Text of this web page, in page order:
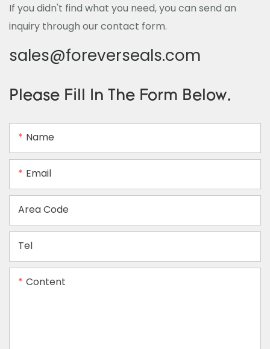
If you didn't find what you need, you can send an
inquiry through our contact form.
sales@foreverseals.com
Please Fill In The Form Below.
Name
Email
Area Code
Tel
Content